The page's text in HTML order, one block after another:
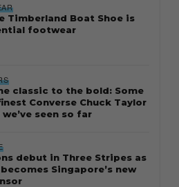
Timberland Boat Shoe is
footwear
classic to the bold: Some
Converse Chuck Taylor
seen so far
debut in Three Stripes as
Singapore’s new